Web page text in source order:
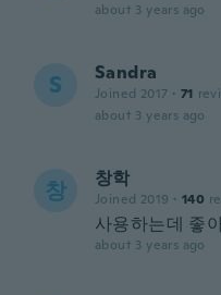
about 3 years ago
S Sandra
Joined 2017 · 71
about 3 years ago
창 창학
Joined 2019 · 140
사용하는데 좋
about 3 years ago